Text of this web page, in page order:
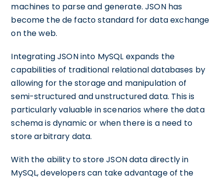
machines to parse and generate. JSON has
become the de facto standard for data exchange
on the web.
Integrating JSON into MySQL expands the
capabilities of traditional relational databases by
allowing for the storage and manipulation of
semi-structured and unstructured data. This is
particularly valuable in scenarios where the data
schema is dynamic or when there is a need to
store arbitrary data.
With the ability to store JSON data directly in
MySQL, developers can take advantage of the